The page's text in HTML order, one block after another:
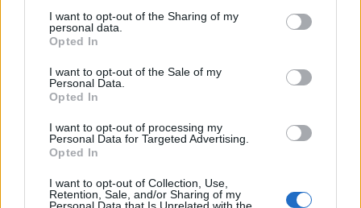
I want to opt-out of the Sharing of my
personal data.
Opted In
I want to opt-out of the Sale of my
Personal Data.
Opted In
I want to opt-out of processing my
Personal Data for Targeted Advertising.
Opted In
I want to opt-out of Collection, Use,
Retention, Sale, and/or Sharing of my
Legal
Privacy Policy
About Attitude UK
Adjust Your Privacy Preferences